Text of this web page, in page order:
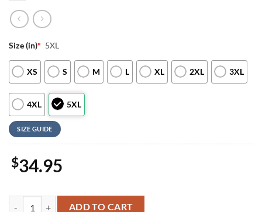
Size (in)* 5XL
XS S M L XL 2XL 3XL
4XL 5XL
SIZE GUIDE
$34.95
US Army National Airborne Day 2024, 82nd Airborne Division
ADD TO CART